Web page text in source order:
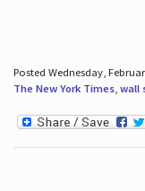
Posted Wednesday,
The New York Times, wall